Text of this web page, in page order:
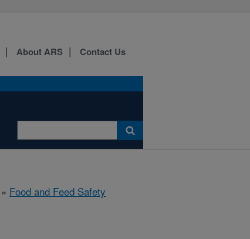
About ARS Contact Us
» Food and Feed Safety